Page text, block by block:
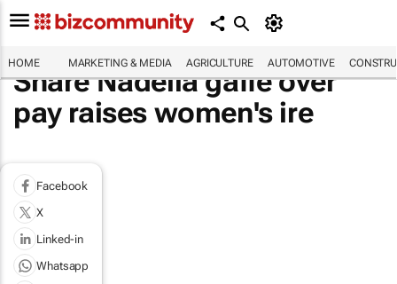
HOME MARKETING & MEDIA AGRICULTURE AUTOMOTIVE
Share Nadella gaffe over
pay raises women's ire
Facebook
X
Linked-in
Whatsapp